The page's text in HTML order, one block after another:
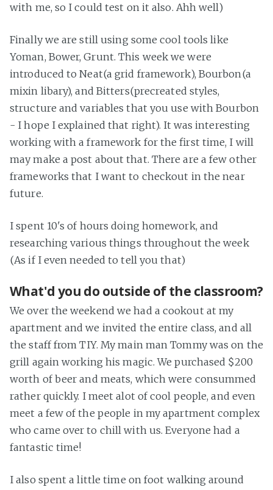
with me, so I could test on it also. Ahh well)
Finally we are still using some cool tools like
Yoman, Bower, Grunt. This week we were
introduced to Neat(a grid framework), Bourbon(a
mixin libary), and Bitters(precreated styles,
structure and variables that you use with Bourbon
- I hope I explained that right). It was interesting
working with a framework for the first time, I will
may make a post about that. There are a few other
frameworks that I want to checkout in the near
future.
I spent 10's of hours doing homework, and
researching various things throughout the week
(As if I even needed to tell you that)
What'd you do outside of the classroom?
We over the weekend we had a cookout at my
apartment and we invited the entire class, and all
the staff from TIY. My main man Tommy was on the
grill again working his magic. We purchased $200
worth of beer and meats, which were consummed
rather quickly. I meet alot of cool people, and even
meet a few of the people in my apartment complex
who came over to chill with us. Everyone had a
fantastic time!
I also spent a little time on foot walking around